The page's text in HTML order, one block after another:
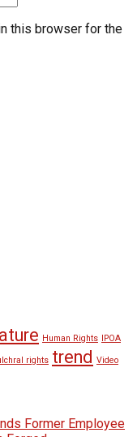
this browser for the
Human Rights IPOA
rights trend Video